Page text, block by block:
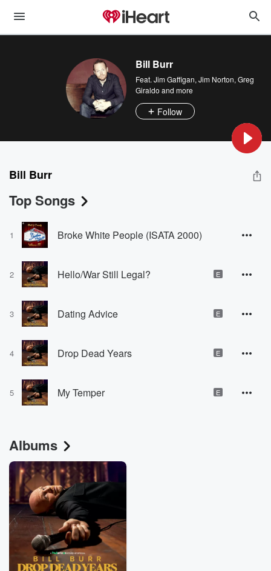
Bill Burr
Feat. Jim Gaffigan, Jim Norton, Greg
Giraldo and more
Follow
Bill Burr
Top Songs
1 Broke White People (ISATA 2000)
2 Hello/War Still Legal? E
3 Dating Advice E
4 Drop Dead Years E
5 My Temper E
Albums